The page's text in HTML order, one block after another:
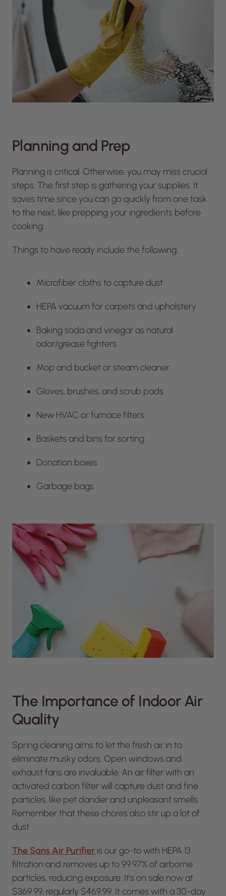
Planning and Prep
Planning is critical. Otherwise, you may miss crucial
steps. The first step is gathering your supplies. It
saves time since you can go quickly from one task
to the next, like prepping your ingredients before
cooking.
Things to have ready include the following:
Microfiber cloths to capture dust
HEPA vacuum for carpets and upholstery
Baking soda and vinegar as natural
odor/grease fighters
Mop and bucket or steam cleaner
Gloves, brushes, and scrub pads
New HVAC or furnace filters
Baskets and bins for sorting
Donation boxes
Garbage bags
The Importance of Indoor Air
Quality
Spring cleaning aims to let the fresh air in to
eliminate musky odors. Open windows and
exhaust fans are invaluable. An air filter with an
activated carbon filter will capture dust and fine
particles, like pet dander and unpleasant smells.
Remember that these chores also stir up a lot of
dust.
The Sans Air Purifier is our go-to with HEPA 13
filtration and removes up to 99.97% of airborne
particles, reducing exposure. It’s on sale now at
$369.99, regularly $469.99. It comes with a 30-day